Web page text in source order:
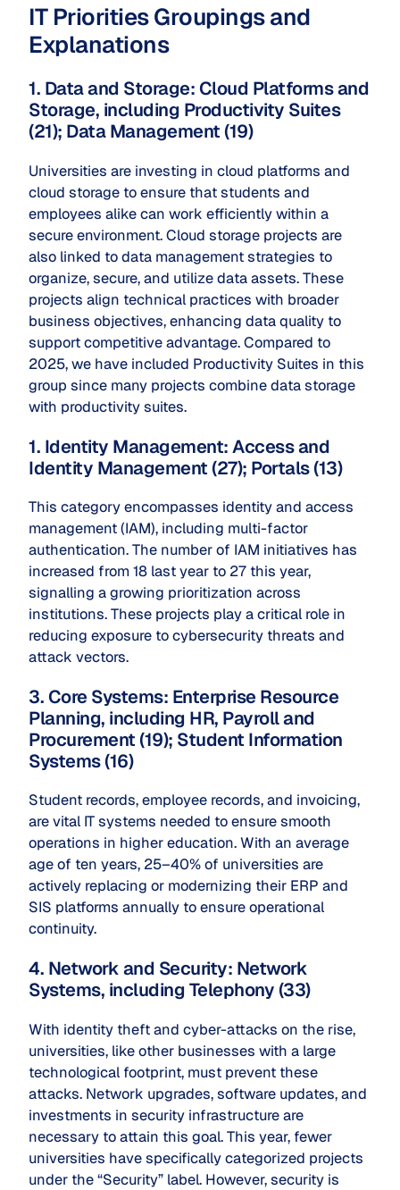
IT Priorities Groupings and
Explanations
1. Data and Storage: Cloud Platforms and
Storage, including Productivity Suites
(21); Data Management (19)
Universities are investing in cloud platforms and
cloud storage to ensure that students and
employees alike can work efficiently within a
secure environment. Cloud storage projects are
also linked to data management strategies to
organize, secure, and utilize data assets. These
projects align technical practices with broader
business objectives, enhancing data quality to
support competitive advantage. Compared to
2025, we have included Productivity Suites in this
group since many projects combine data storage
with productivity suites.
1. Identity Management: Access and
Identity Management (27); Portals (13)
This category encompasses identity and access
management (IAM), including multi-factor
authentication. The number of IAM initiatives has
increased from 18 last year to 27 this year,
signalling a growing prioritization across
institutions. These projects play a critical role in
reducing exposure to cybersecurity threats and
attack vectors.
3. Core Systems: Enterprise Resource
Planning, including HR, Payroll and
Procurement (19); Student Information
Systems (16)
Student records, employee records, and invoicing,
are vital IT systems needed to ensure smooth
operations in higher education. With an average
age of ten years, 25–40% of universities are
actively replacing or modernizing their ERP and
SIS platforms annually to ensure operational
continuity.
4. Network and Security: Network
Systems, including Telephony (33)
With identity theft and cyber-attacks on the rise,
universities, like other businesses with a large
technological footprint, must prevent these
attacks. Network upgrades, software updates, and
investments in security infrastructure are
necessary to attain this goal. This year, fewer
universities have specifically categorized projects
under the “Security” label. However, security is